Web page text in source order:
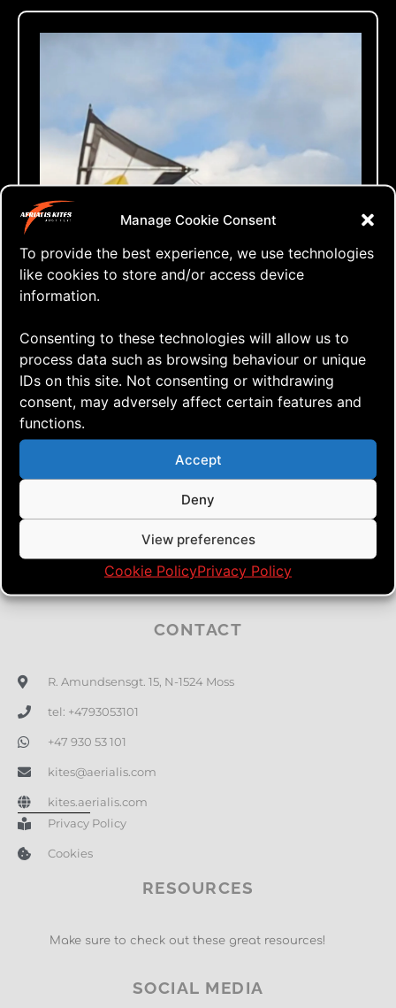
Manage Cookie Consent
To provide the best experience, we use technologies
like cookies to store and/or access device
information.
Consenting to these technologies will allow us to
process data such as browsing behaviour or unique
IDs on this site. Not consenting or withdrawing
consent, may adversely affect certain features and
functions.
Accept
Deny
View preferences
Cookie PolicyPrivacy Policy
15.10. '24Quad Heads
⇒ Smoothing Out the Sunday
CONTACT
R. Amundsensgt. 15, N-1524 Moss
tel: +4793053101
+47 930 53 101
kites@aerialis.com
kites.aerialis.com
Privacy Policy
Cookies
RESOURCES
Make sure to check out these great resources!
SOCIAL MEDIA